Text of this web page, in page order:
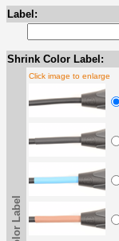
Label:
Shrink Color Label:
Click image to enlarge